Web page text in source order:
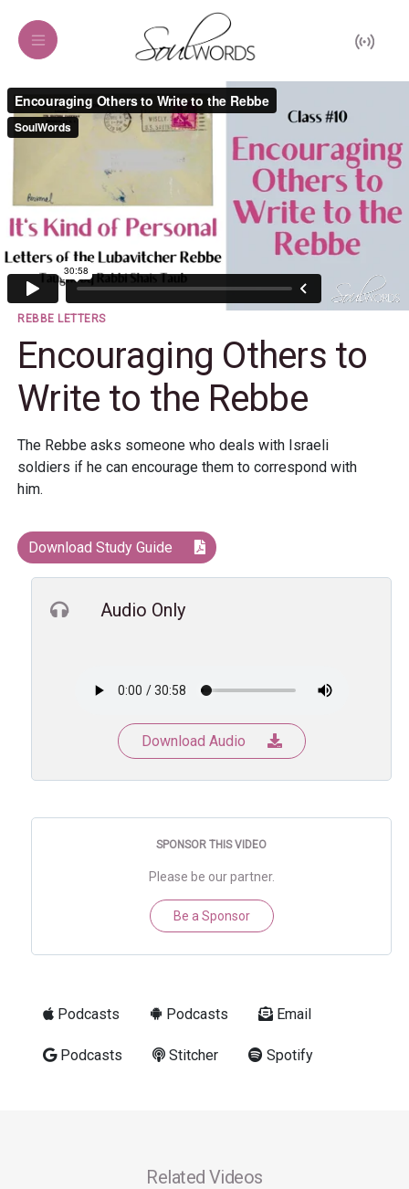
REBBE LETTERS
Encouraging Others to
Write to the Rebbe
The Rebbe asks someone who deals with Israeli
soldiers if he can encourage them to correspond with
him.
Download Study Guide
Audio Only
Download Audio
SPONSOR THIS VIDEO
Please be our partner.
Be a Sponsor
Podcasts Podcasts Email
Podcasts Stitcher Spotify
Related Videos